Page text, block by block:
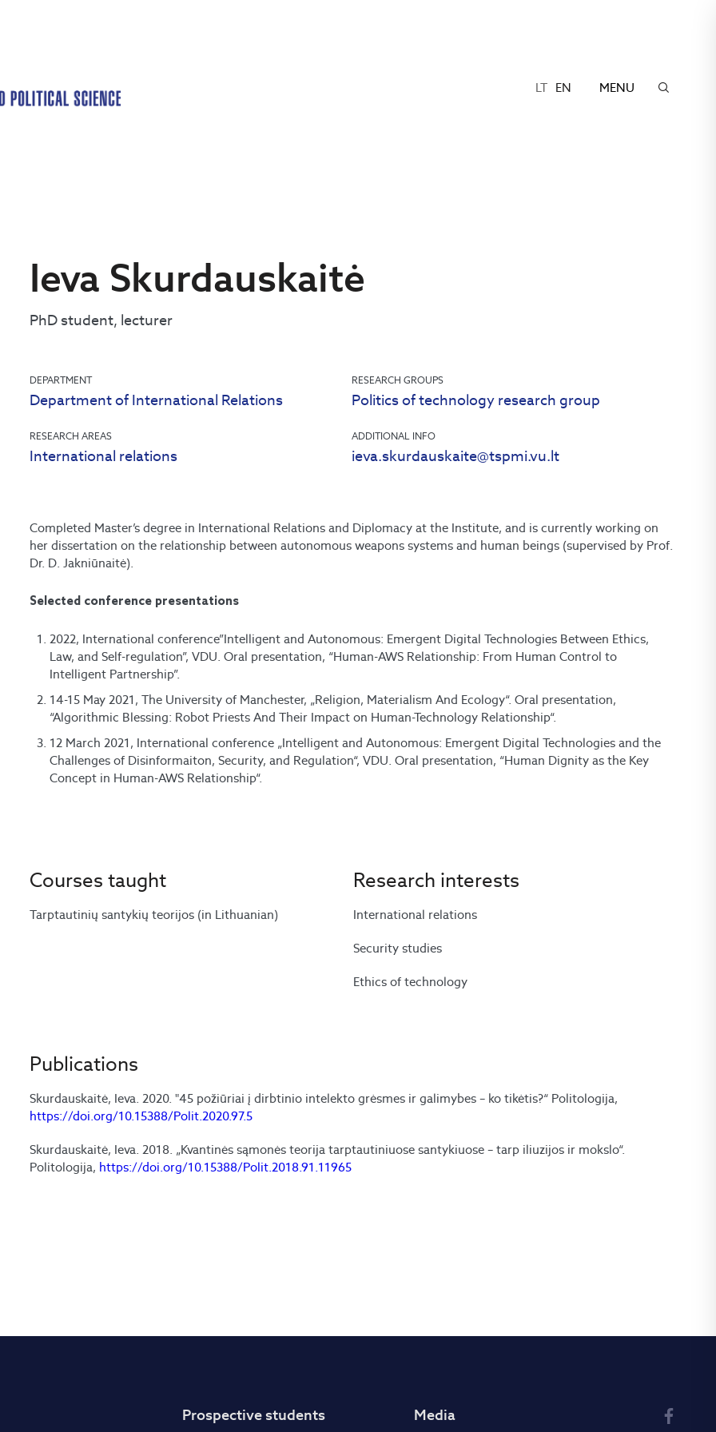
LT EN MENU
Ieva Skurdauskaitė
PhD student, lecturer
DEPARTMENT
Department of International Relations
RESEARCH GROUPS
Politics of technology research group
RESEARCH AREAS
International relations
ADDITIONAL INFO
ieva.skurdauskaite@tspmi.vu.lt
Completed Master’s degree in International Relations and Diplomacy at the Institute, and is currently working on
her dissertation on the relationship between autonomous weapons systems and human beings (supervised by Prof.
Dr. D. Jakniūnaitė).
Selected conference presentations
2022, International conference”Intelligent and Autonomous: Emergent Digital Technologies Between Ethics,
Law, and Self-regulation”, VDU. Oral presentation, “Human-AWS Relationship: From Human Control to
Intelligent Partnership”.
14-15 May 2021, The University of Manchester, „Religion, Materialism And Ecology“. Oral presentation,
“Algorithmic Blessing: Robot Priests And Their Impact on Human-Technology Relationship“.
12 March 2021, International conference „Intelligent and Autonomous: Emergent Digital Technologies and the
Challenges of Disinformaiton, Security, and Regulation“, VDU. Oral presentation, “Human Dignity as the Key
Concept in Human-AWS Relationship“.
Courses taught
Tarptautinių santykių teorijos (in Lithuanian)
Research interests
International relations
Security studies
Ethics of technology
Publications
Skurdauskaitė, Ieva. 2020. "45 požiūriai į dirbtinio intelekto grėsmes ir galimybes – ko tikėtis?“ Politologija,
https://doi.org/10.15388/Polit.2020.97.5
Skurdauskaitė, Ieva. 2018. „Kvantinės sąmonės teorija tarptautiniuose santykiuose – tarp iliuzijos ir mokslo“.
Politologija, https://doi.org/10.15388/Polit.2018.91.11965
Prospective students Media